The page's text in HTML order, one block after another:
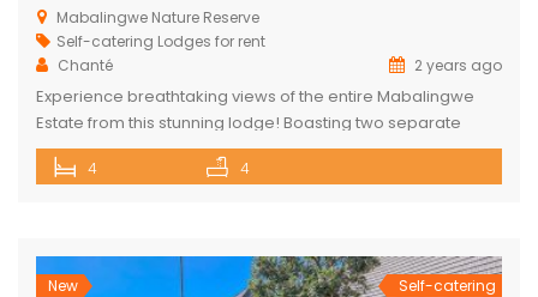
Mabalingwe Nature Reserve
Self-catering Lodges for rent
Chanté
2 years ago
Experience breathtaking views of the entire Mabalingwe
Estate from this stunning lodge! Boasting two separate
chalets, one featuring two ensuite bedrooms and the other
a spacious double room with bunk beds and a main
and living room with […]
4 4
New Self-catering